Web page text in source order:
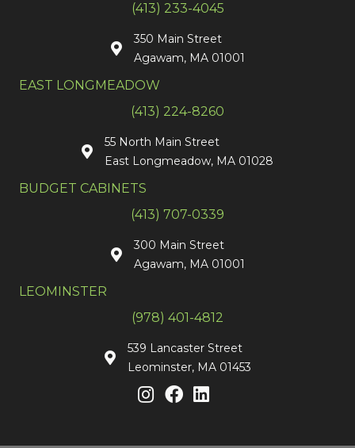
(413) 233-4045
350 Main Street
Agawam, MA 01001
EAST LONGMEADOW
(413) 224-8260
55 North Main Street
East Longmeadow, MA 01028
BUDGET CABINETS
(413) 707-0339
300 Main Street
Agawam, MA 01001
LEOMINSTER
(978) 401-4812
539 Lancaster Street
Leominster, MA 01453